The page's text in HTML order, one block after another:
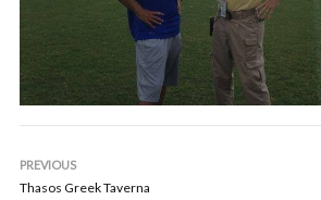
PREVIOUS
Thasos Greek Taverna